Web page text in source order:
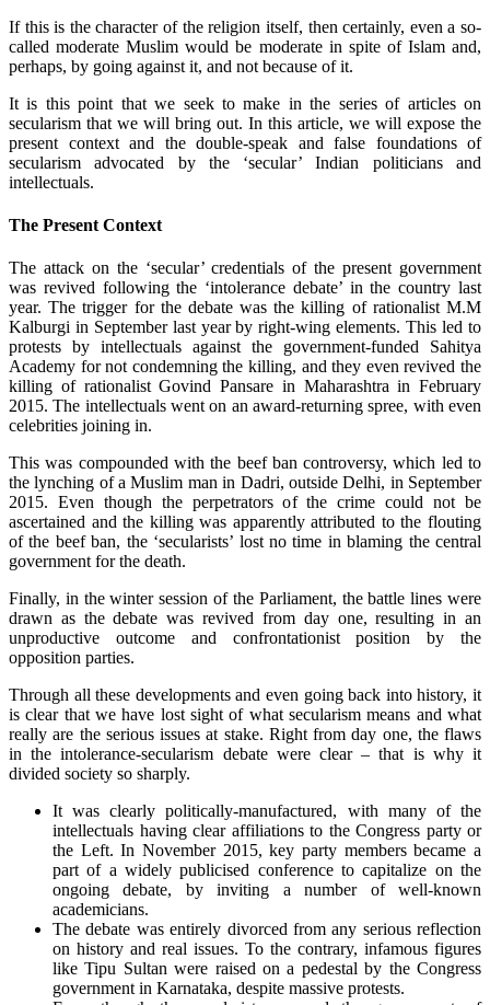
If this is the character of the religion itself, then certainly, even a so-
called moderate Muslim would be moderate in spite of Islam and,
perhaps, by going against it, and not because of it.
It is this point that we seek to make in the series of articles on
secularism that we will bring out. In this article, we will expose the
present context and the double-speak and false foundations of
secularism advocated by the ‘secular’ Indian politicians and
intellectuals.
The Present Context
The attack on the ‘secular’ credentials of the present government
was revived following the ‘intolerance debate’ in the country last
year. The trigger for the debate was the killing of rationalist M.M
Kalburgi in September last year by right-wing elements. This led to
protests by intellectuals against the government-funded Sahitya
Academy for not condemning the killing, and they even revived the
killing of rationalist Govind Pansare in Maharashtra in February
2015. The intellectuals went on an award-returning spree, with even
celebrities joining in.
This was compounded with the beef ban controversy, which led to
the lynching of a Muslim man in Dadri, outside Delhi, in September
2015. Even though the perpetrators of the crime could not be
ascertained and the killing was apparently attributed to the flouting
of the beef ban, the ‘secularists’ lost no time in blaming the central
government for the death.
Finally, in the winter session of the Parliament, the battle lines were
drawn as the debate was revived from day one, resulting in an
unproductive outcome and confrontationist position by the
opposition parties.
Through all these developments and even going back into history, it
is clear that we have lost sight of what secularism means and what
really are the serious issues at stake. Right from day one, the flaws
in the intolerance-secularism debate were clear – that is why it
divided society so sharply.
It was clearly politically-manufactured, with many of the
intellectuals having clear affiliations to the Congress party or
the Left. In November 2015, key party members became a
part of a widely publicised conference to capitalize on the
ongoing debate, by inviting a number of well-known
academicians.
The debate was entirely divorced from any serious reflection
on history and real issues. To the contrary, infamous figures
like Tipu Sultan were raised on a pedestal by the Congress
government in Karnataka, despite massive protests.